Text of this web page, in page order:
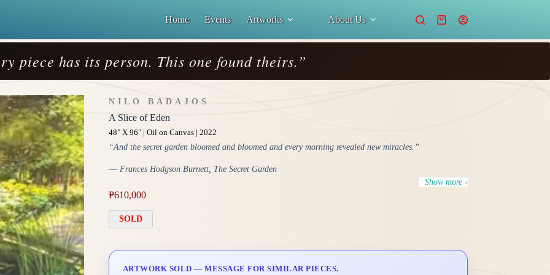
Home Events Artworks About Us
Shopping
piece has its person. This one found theirs.”
NILO BADAJOS
A Slice of Eden
48" X 96" | Oil on Canvas | 2022
“And the secret garden bloomed and bloomed and every morning revealed new miracles.”
― Frances Hodgson Burnett, The Secret Garden
Show more ›
₱610,000
SOLD
ARTWORK SOLD — MESSAGE FOR SIMILAR PIECES.